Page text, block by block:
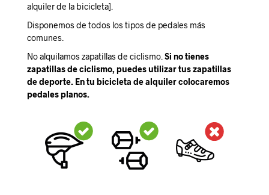
alquiler de la bicicleta].
Disponemos de todos los tipos de pedales más
comunes.
No alquilamos zapatillas de ciclismo. Si no tienes
zapatillas de ciclismo, puedes utilizar tus zapatillas
de deporte. En tu bicicleta de alquiler colocaremos
pedales planos.